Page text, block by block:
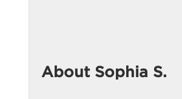
About Sophia S.